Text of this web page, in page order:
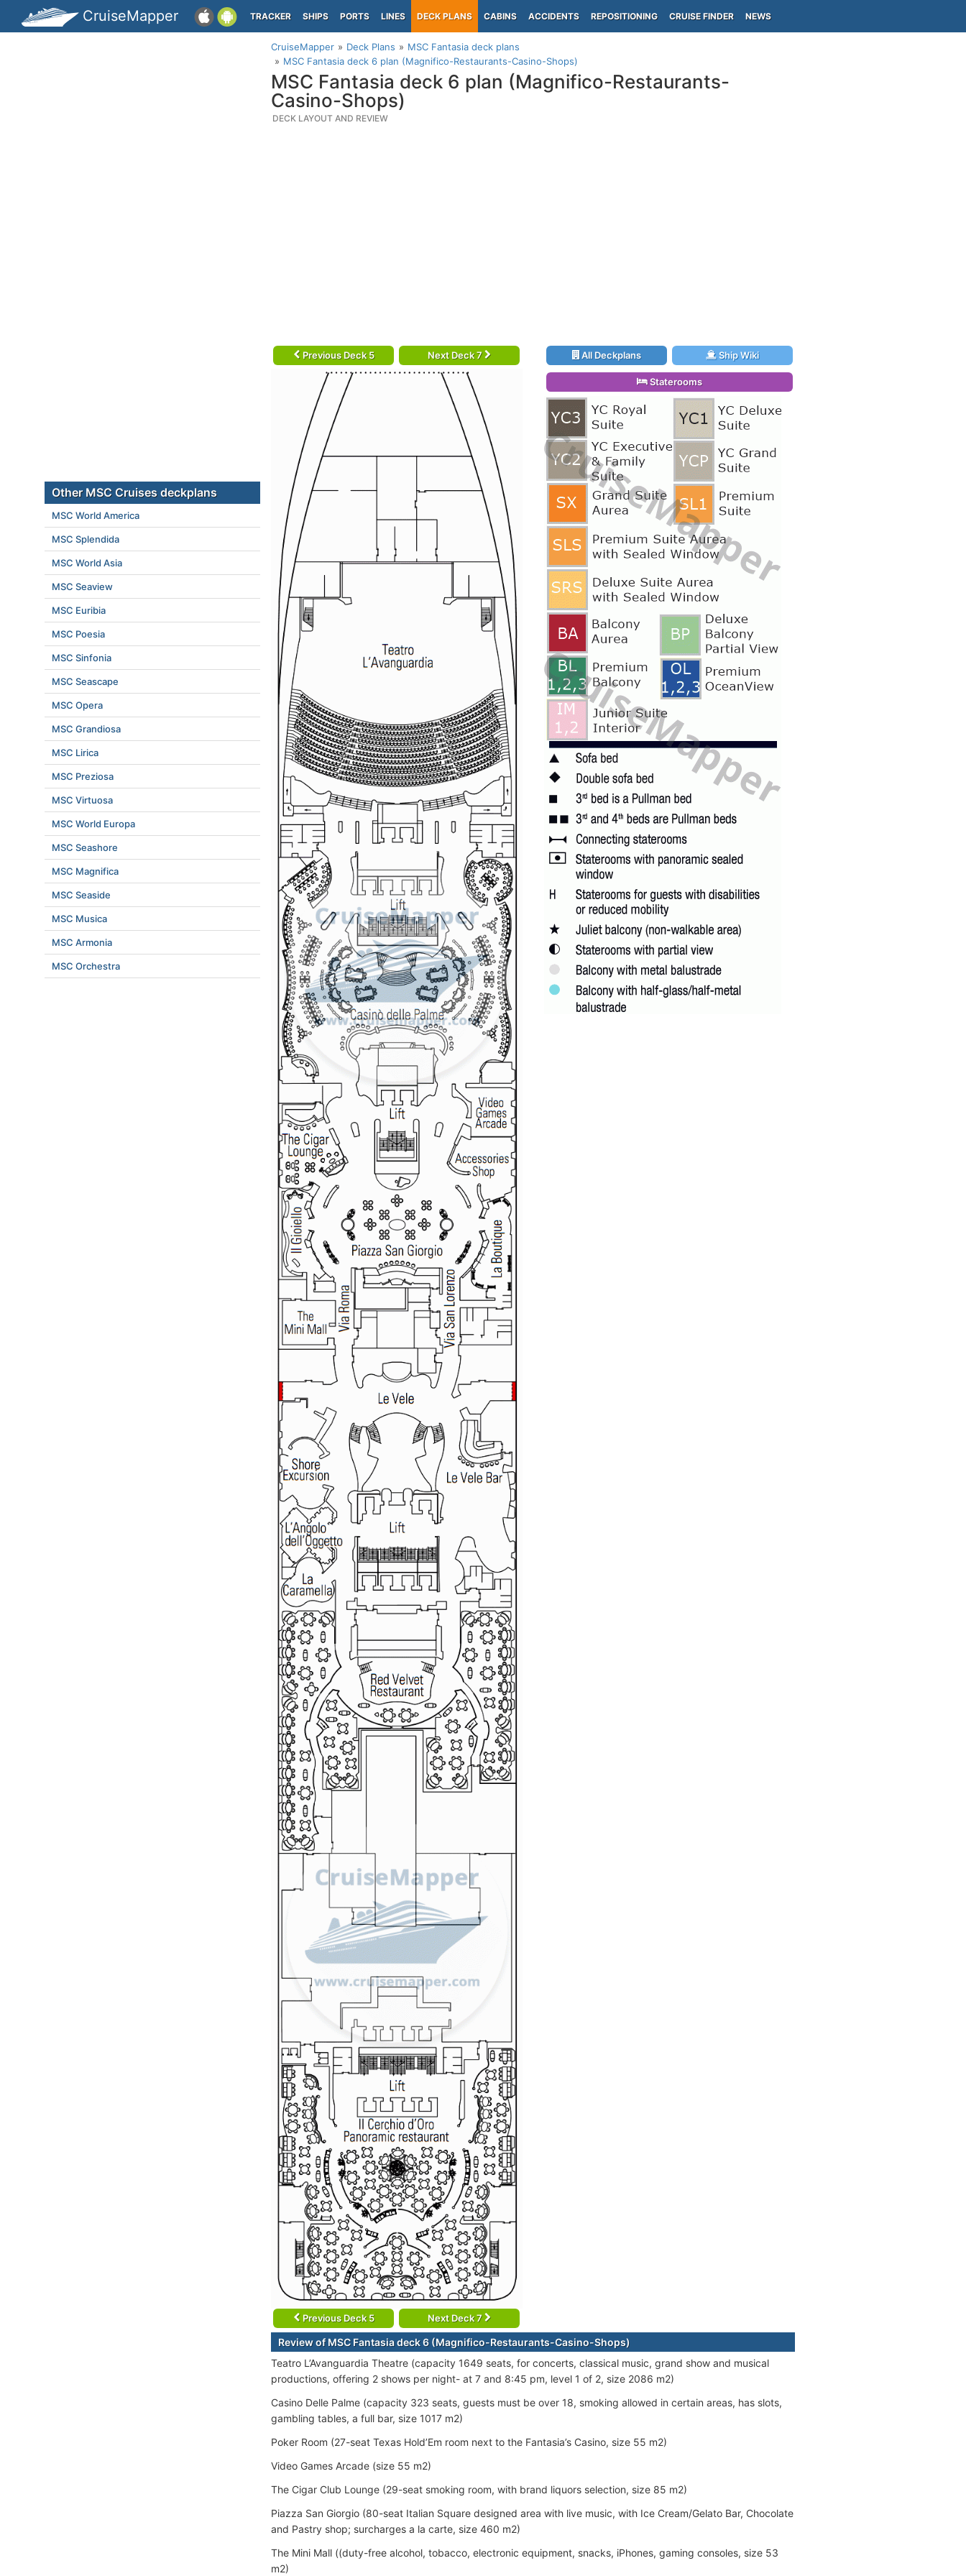
CruiseMapper TRACKER SHIPS PORTS LINES DECK PLANS CABINS ACCIDENTS REPOSITIONING CRUISE FINDER NEWS
CruiseMapper Deck Plans
MSC Fantasia deck plans
MSC Fantasia deck 6 plan (Magnifico-Restaurants-Casino-Shops)
MSC Fantasia deck 6 plan (Magnifico-Restaurants-
Casino-Shops)
DECK LAYOUT AND REVIEW
Previous Deck 5 Next Deck 7
Previous Deck 5 Next Deck 7
All Deckplans Ship Wiki
Staterooms
Review of MSC Fantasia deck 6 (Magnifico-Restaurants-Casino-Shops)
Teatro L’Avanguardia Theatre (capacity 1649 seats, for concerts, classical music, grand show and musical
productions, offering 2 shows per night- at 7 and 8:45 pm, level 1 of 2, size 2086 m2)
Casino Delle Palme (capacity 323 seats, guests must be over 18, smoking allowed in certain areas, has slots,
gambling tables, a full bar, size 1017 m2)
Poker Room (27-seat Texas Hold’Em room next to the Fantasia’s Casino, size 55 m2)
Video Games Arcade (size 55 m2)
The Cigar Club Lounge (29-seat smoking room, with brand liquors selection, size 85 m2)
Piazza San Giorgio (80-seat Italian Square designed area with live music, with Ice Cream/Gelato Bar, Chocolate
and Pastry shop; surcharges a la carte, size 460 m2)
The Mini Mall ((duty-free alcohol, tobacco, electronic equipment, snacks, iPhones, gaming consoles, size 53
m2)
Other MSC Cruises deckplans
MSC World America
MSC Splendida
MSC World Asia
MSC Seaview
MSC Euribia
MSC Poesia
MSC Sinfonia
MSC Seascape
MSC Opera
MSC Grandiosa
MSC Lirica
MSC Preziosa
MSC Virtuosa
MSC World Europa
MSC Seashore
MSC Magnifica
MSC Seaside
MSC Musica
MSC Armonia
MSC Orchestra